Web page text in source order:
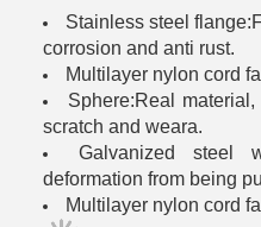
Stainless steel
corrosion and anti rust.
Multilayer nylon cord
Sphere:Real
scratch and weara.
Galvanized steel
deformation from being
Multilayer nylon cord